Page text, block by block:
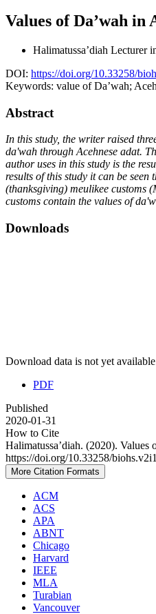
Values of Da’wah in
Halimatussa’diah Lecturer
DOI: https://doi.org/10.33258/
Keywords: value of Da’wah;
Abstract
In this study, the writer raised
da'wah through Acehnese adat.
author uses in this study is the
results of this study it can be
(thanksgiving) meulikee customs
customs contain the values of
Downloads
Download data is not yet
PDF
Published
2020-01-31
How to Cite
Halimatussa’diah. (2020).
https://doi.org/10.33258/
More Citation Formats
ACM
ACS
APA
ABNT
Chicago
Harvard
IEEE
MLA
Turabian
Vancouver